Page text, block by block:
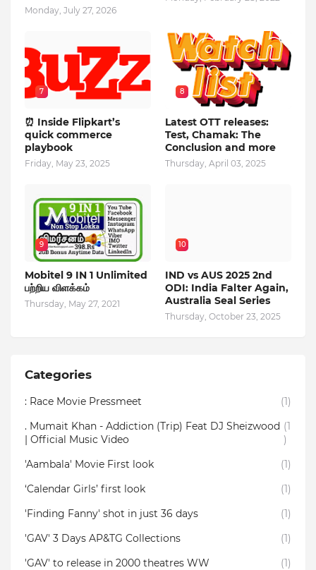
Monday, July 27, 2026
7
⏰ Inside Flipkart’s
quick commerce
playbook
Friday, May 23, 2025
8
Latest OTT releases:
Test, Chamak: The
Conclusion and more
Thursday, April 03, 2025
9
Mobitel 9 IN 1 Unlimited
பற்றிய விளக்கம்
Thursday, May 27, 2021
10
IND vs AUS 2025 2nd
ODI: India Falter Again,
Australia Seal Series
Thursday, October 23, 2025
Categories
: Race Movie Pressmeet
(1)
. Mumait Khan - Addiction (Trip) Feat DJ Sheizwood
| Official Music Video
(1
)
'Aambala' Movie First look
(1)
‘Calendar Girls’ first look
(1)
'Finding Fanny' shot in just 36 days
(1)
'GAV' 3 Days AP&TG Collections
(1)
'GAV' to release in 2000 theatres WW
(1)